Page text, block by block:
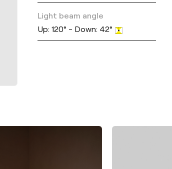
Light beam angle
Up: 120° - Down: 42°